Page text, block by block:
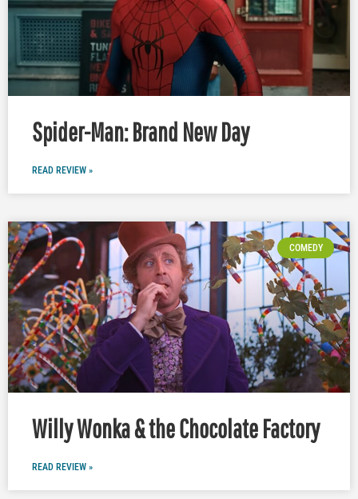
Spider-Man: Brand New Day
READ REVIEW »
COMEDY
Willy Wonka & the Chocolate Factory
READ REVIEW »